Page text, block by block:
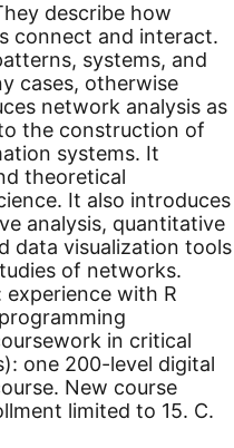
describe how
connect and interact.
systems, and
cases, otherwise
network analysis as
the construction of
systems. It
theoretical
It also introduces
analysis, quantitative
data visualization tools
of networks.
experience with R
in critical
one 200-level digital
New course
limited to 15. C.